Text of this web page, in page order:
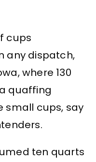
cups
any dispatch,
where 130
quaffing
small cups, say
ten quarts